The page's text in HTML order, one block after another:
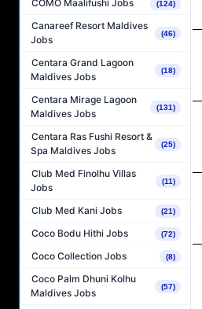
COMO Maalifushi Jobs (124)
Canareef Resort Maldives
Jobs
(46)
Centara Grand Lagoon
Maldives Jobs
(18)
Centara Mirage Lagoon
Maldives Jobs
(131)
Centara Ras Fushi Resort &
Spa Maldives Jobs
(25)
Club Med Finolhu Villas
Jobs
(11)
Club Med Kani Jobs (21)
Coco Bodu Hithi Jobs (72)
Coco Collection Jobs (8)
Coco Palm Dhuni Kolhu
Maldives Jobs
(57)